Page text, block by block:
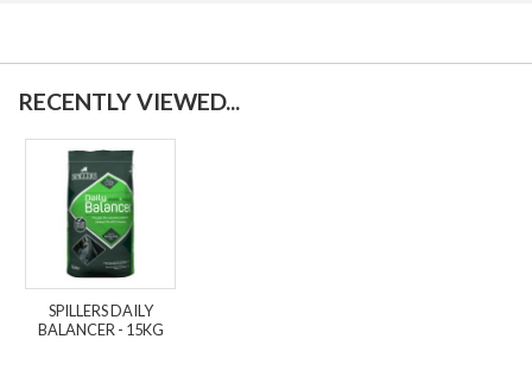
RECENTLY VIEWED...
SPILLERS DAILY
BALANCER - 15KG